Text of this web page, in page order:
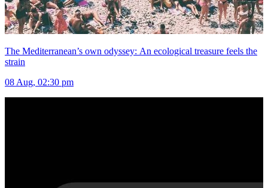
The Mediterranean’s own odyssey: An ecological treasure feels the
strain
08 Aug, 02:30 pm